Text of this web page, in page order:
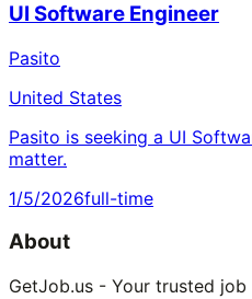
UI Software Engineer
Pasito
United States
Pasito is seeking a UI
matter.
1/5/2026full-time
About
GetJob.us - Your trusted